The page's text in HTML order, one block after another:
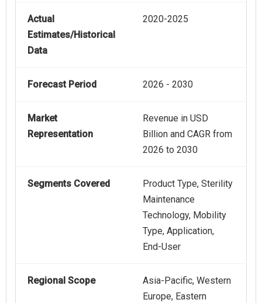
Actual
Estimates/Historical
Data
2020-2025
Forecast Period 2026 - 2030
Market
Representation
Revenue in USD
Billion and CAGR from
2026 to 2030
Segments Covered
Product Type, Sterility
Maintenance
Technology, Mobility
Type, Application,
End-User
Regional Scope
Asia-Pacific, Western
Europe, Eastern